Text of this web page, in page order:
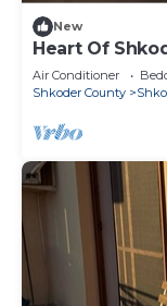
New
Heart Of
Air Conditioner
Shkoder County